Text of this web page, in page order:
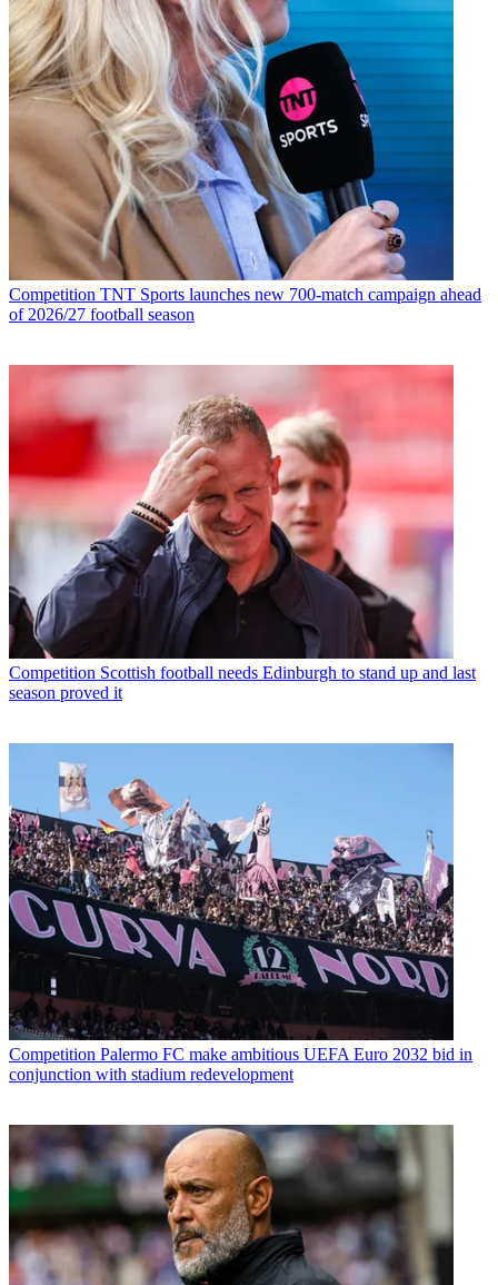
Competition TNT Sports launches new 700-match campaign ahead
of 2026/27 football season
Competition Scottish football needs Edinburgh to stand up and last
season proved it
Competition Palermo FC make ambitious UEFA Euro 2032 bid in
conjunction with stadium redevelopment